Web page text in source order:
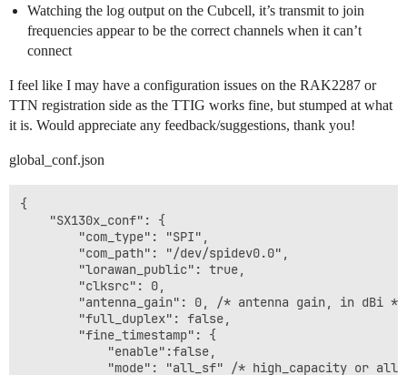
Watching the log output on the Cubcell, it’s transmit to join
frequencies appear to be the correct channels when it can’t
connect
I feel like I may have a configuration issues on the RAK2287 or
TTN registration side as the TTIG works fine, but stumped at what
it is. Would appreciate any feedback/suggestions, thank you!
global_conf.json
{
    "SX130x_conf": {
        "com_type": "SPI",
        "com_path": "/dev/spidev0.0",
        "lorawan_public": true,
        "clksrc": 0,
        "antenna_gain": 0, /* antenna gain, in dBi */
        "full_duplex": false,
        "fine_timestamp": {
            "enable":false,
"mode": "all_sf" /* high_capacity or